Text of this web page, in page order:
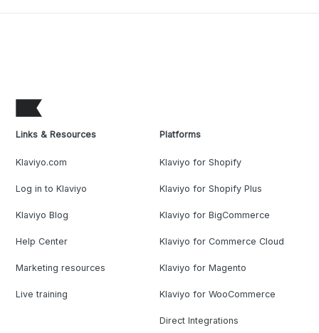
Links & Resources
Klaviyo.com
Log in to Klaviyo
Klaviyo Blog
Help Center
Marketing resources
Live training
Platforms
Klaviyo for Shopify
Klaviyo for Shopify Plus
Klaviyo for BigCommerce
Klaviyo for Commerce Cloud
Klaviyo for Magento
Klaviyo for WooCommerce
Direct Integrations